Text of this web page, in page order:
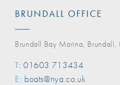
BRUNDALL OFFICE
Brundall Bay Marina,
T: 01603 713434
E: boats@nya.co.uk